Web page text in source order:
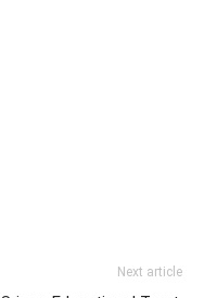
Next article